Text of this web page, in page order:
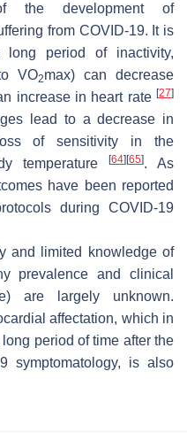
the development of
from COVID-19. It is
period of inactivity,
VO2max) can decrease
increase in heart rate [27]
lead to a decrease in
of sensitivity in the
temperature
[64] [65]. As
have been reported
during COVID-19
and limited knowledge of
prevalence and clinical
are largely unknown.
affectation, which in
period of time after the
symptomatology, is also